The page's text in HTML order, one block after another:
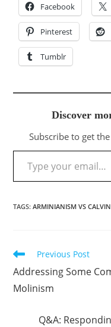
Facebook
Pinterest
Tumblr
Discover
Subscribe to get
Type your email…
TAGS:ARMINIANISM VS
Read
articles
Previous Post
Addressing Some
Molinism
Q&A: